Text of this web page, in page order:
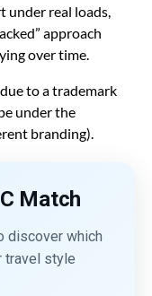
under real loads,
approach
over time.
to a trademark
under the
branding).
Match
discover which
travel style